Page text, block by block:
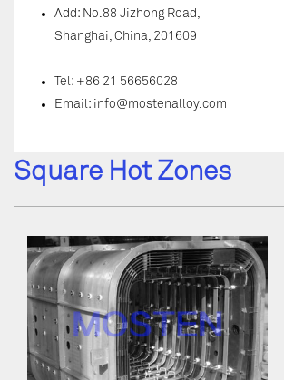
Add: No.88 Jizhong Road,
Shanghai, China, 201609
Tel: +86 21 56656028
Email: info@mostenalloy.com
Square Hot Zones